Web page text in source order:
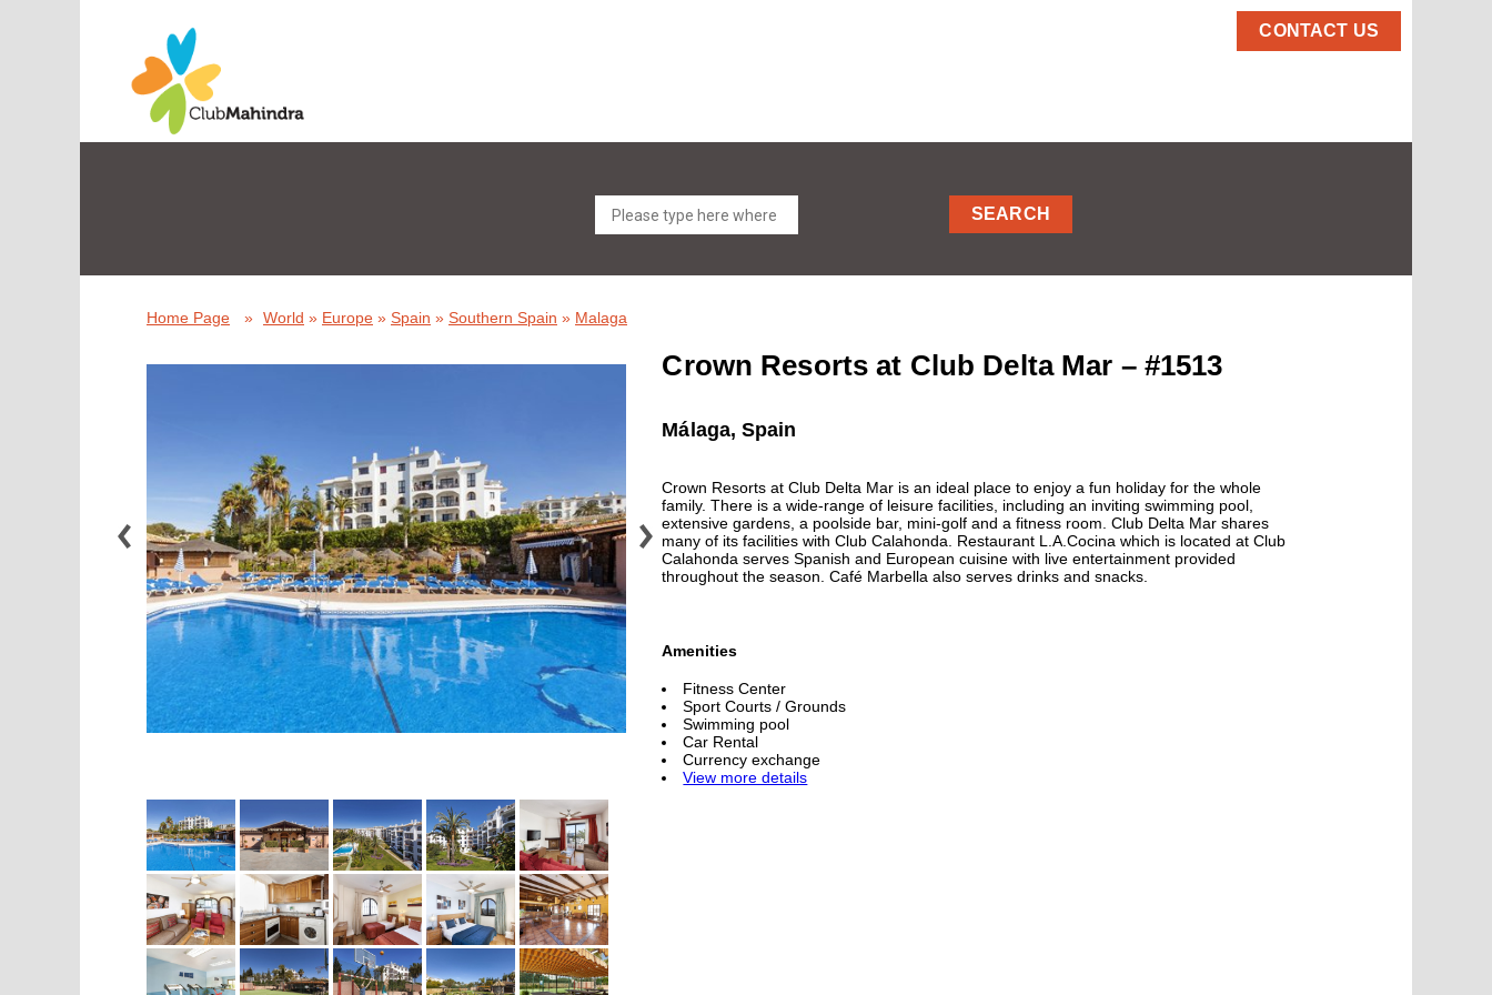
CONTACT US
SEARCH
Home Page » World » Europe » Spain » Southern Spain » Malaga
Crown Resorts at Club Delta Mar – #1513
Málaga, Spain
Crown Resorts at Club Delta Mar is an ideal place to enjoy a fun holiday for the whole
family. There is a wide-range of leisure facilities, including an inviting swimming pool,
extensive gardens, a poolside bar, mini-golf and a fitness room. Club Delta Mar shares
many of its facilities with Club Calahonda. Restaurant L.A.Cocina which is located at Club
Calahonda serves Spanish and European cuisine with live entertainment provided
throughout the season. Café Marbella also serves drinks and snacks.
Amenities
Fitness Center
Sport Courts / Grounds
Swimming pool
Car Rental
Currency exchange
View more details